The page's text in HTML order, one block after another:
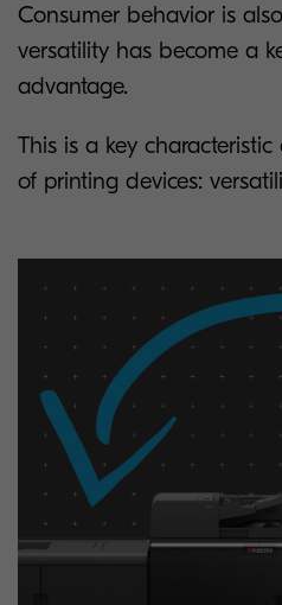
Consumer behavior is
versatility has become a
advantage.
This is a key
of printing devices: